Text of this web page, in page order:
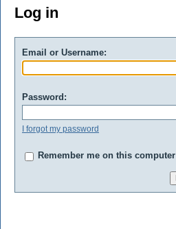
Log in
Email or Username:
Password:
I forgot my password
Remember me on this computer